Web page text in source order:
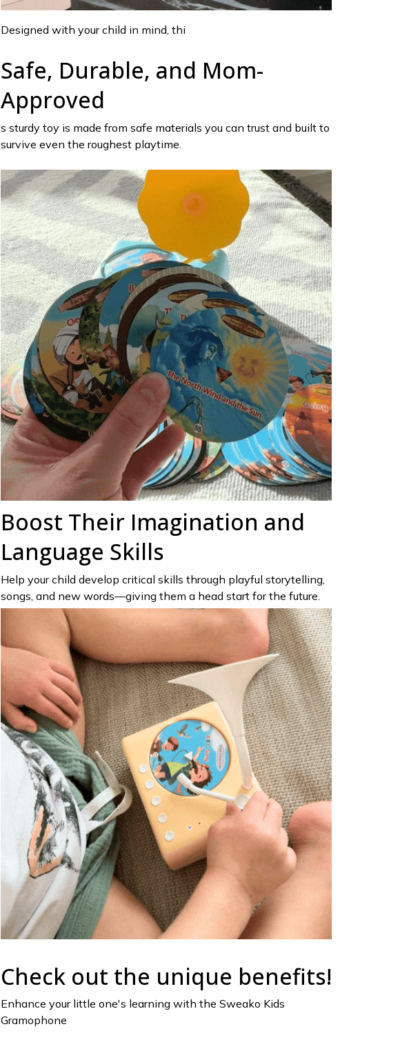
Designed with your child in mind, thi
Safe, Durable, and Mom-
Approved
s sturdy toy is made from safe materials you can trust and built to
survive even the roughest playtime.
Boost Their Imagination and
Language Skills
Help your child develop critical skills through playful storytelling,
songs, and new words—giving them a head start for the future.
Check out the unique benefits!
Enhance your little one's learning with the Sweako Kids
Gramophone